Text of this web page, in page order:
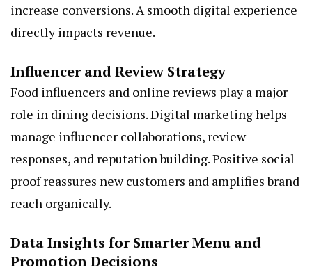
increase conversions. A smooth digital experience
directly impacts revenue.
Influencer and Review Strategy
Food influencers and online reviews play a major
role in dining decisions. Digital marketing helps
manage influencer collaborations, review
responses, and reputation building. Positive social
proof reassures new customers and amplifies brand
reach organically.
Data Insights for Smarter Menu and
Promotion Decisions